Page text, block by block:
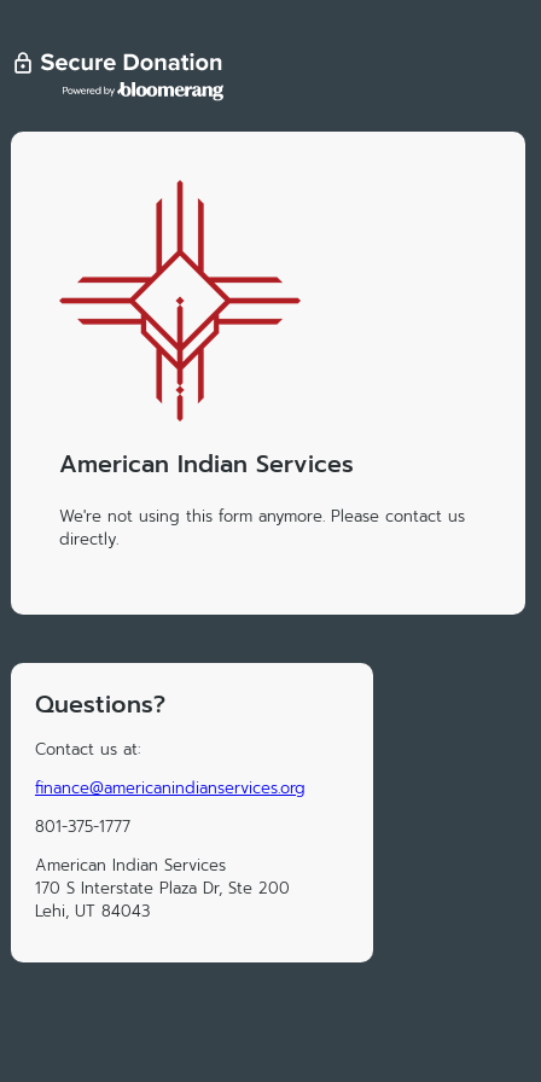
American Indian Services
We're not using this form anymore. Please contact us
directly.
Questions?
Contact us at:
finance@americanindianservices.org
801-375-1777
American Indian Services
170 S Interstate Plaza Dr, Ste 200
Lehi, UT 84043